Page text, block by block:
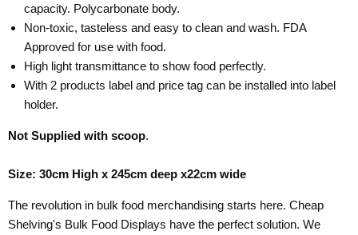
capacity. Polycarbonate body.
Non-toxic, tasteless and easy to clean and wash. FDA
Approved for use with food.
High light transmittance to show food perfectly.
With 2 products label and price tag can be installed into label
holder.
Not Supplied with scoop.
Size: 30cm High x 245cm deep x22cm wide
The revolution in bulk food merchandising starts here. Cheap
Shelving's Bulk Food Displays have the perfect solution. We